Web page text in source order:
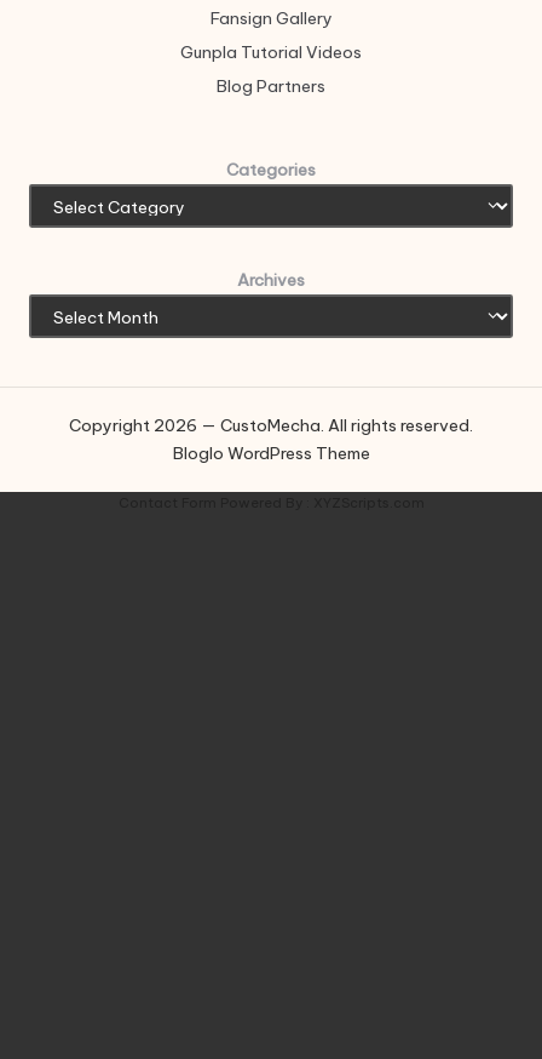
Fansign Gallery
Gunpla Tutorial Videos
Blog Partners
Categories
Archives
Copyright 2026 — CustoMecha. All rights reserved.
Bloglo WordPress Theme